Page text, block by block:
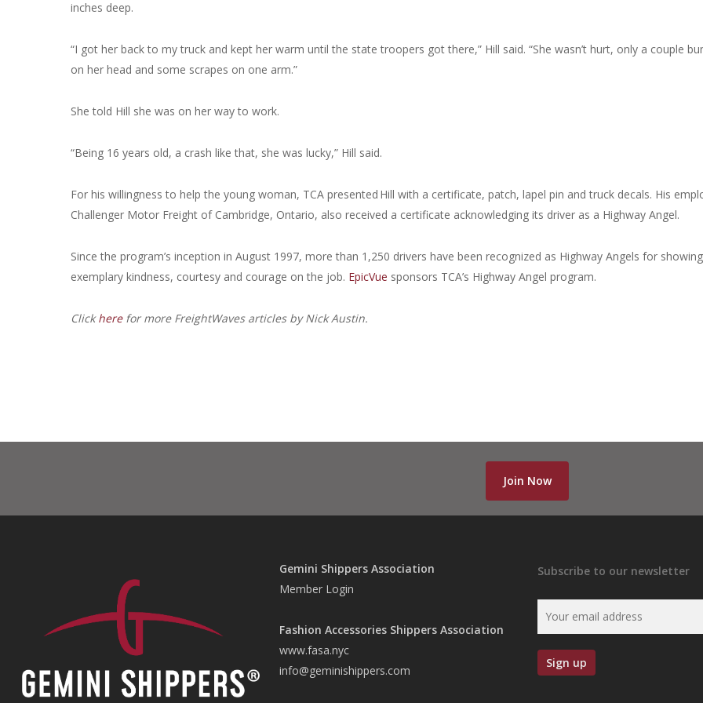
inches deep.
“I got her back to my truck and kept her warm until the state troopers got there,” Hill said. “She wasn’t hurt, only a couple
on her head and some scrapes on one arm.”
She told Hill she was on her way to work.
“Being 16 years old, a crash like that, she was lucky,” Hill said.
For his willingness to help the young woman, TCA presented Hill with a certificate, patch, lapel pin and truck decals. His
Challenger Motor Freight of Cambridge, Ontario, also received a certificate acknowledging its driver as a Highway Angel.
Since the program’s inception in August 1997, more than 1,250 drivers have been recognized as Highway Angels for showing
exemplary kindness, courtesy and courage on the job. EpicVue sponsors TCA’s Highway Angel program.
Clickherefor more FreightWaves articles by Nick Austin.
Join Now
Gemini Shippers Association
Member Login
Fashion Accessories Shippers Association
www.fasa.nyc
info@geminishippers.com
Subscribe to our newsletter